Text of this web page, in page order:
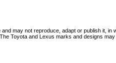
may not reproduce, adapt or publish it,
Toyota and Lexus marks and designs